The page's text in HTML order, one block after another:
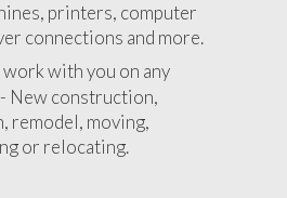
printers, computer
connections and more.
with you on any
New construction,
remodel, moving,
or relocating.